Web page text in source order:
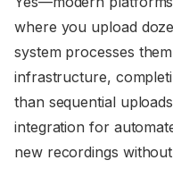
where you upload
system processes
infrastructure,
than sequential
integration for
new recordings